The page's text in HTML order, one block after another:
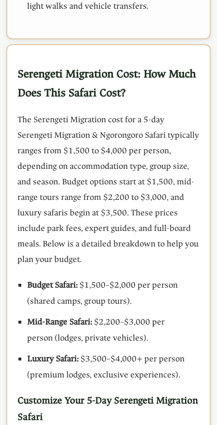
light walks and vehicle transfers.
Serengeti Migration Cost: How Much
Does This Safari Cost?
The Serengeti Migration cost for a 5-day
Serengeti Migration & Ngorongoro Safari typically
ranges from $1,500 to $4,000 per person,
depending on accommodation type, group size,
and season. Budget options start at $1,500, mid-
range tours range from $2,200 to $3,000, and
luxury safaris begin at $3,500. These prices
include park fees, expert guides, and full-board
meals. Below is a detailed breakdown to help you
plan your budget.
Budget Safari: $1,500–$2,000 per person
(shared camps, group tours).
Mid-Range Safari: $2,200–$3,000 per
person (lodges, private vehicles).
Luxury Safari: $3,500–$4,000+ per person
(premium lodges, exclusive experiences).
Customize Your 5-Day Serengeti Migration
Safari